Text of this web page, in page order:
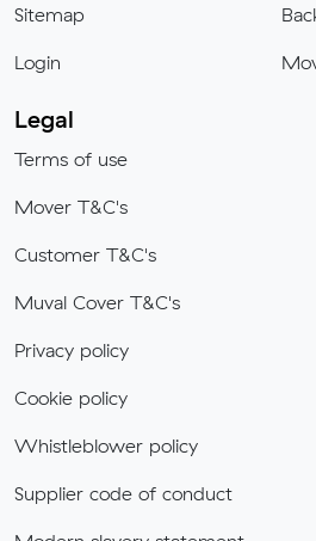
Sitemap
Login
Legal
Terms of use
Mover T&C's
Customer T&C's
Muval Cover T&C's
Privacy policy
Cookie policy
Whistleblower policy
Supplier code of conduct